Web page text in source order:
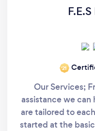
‘21
Our Services;
assistance we can
are tailored to
started at the